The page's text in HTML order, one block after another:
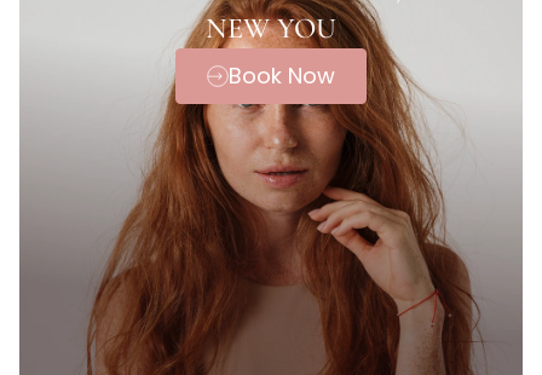
NEW YOU
Book Now